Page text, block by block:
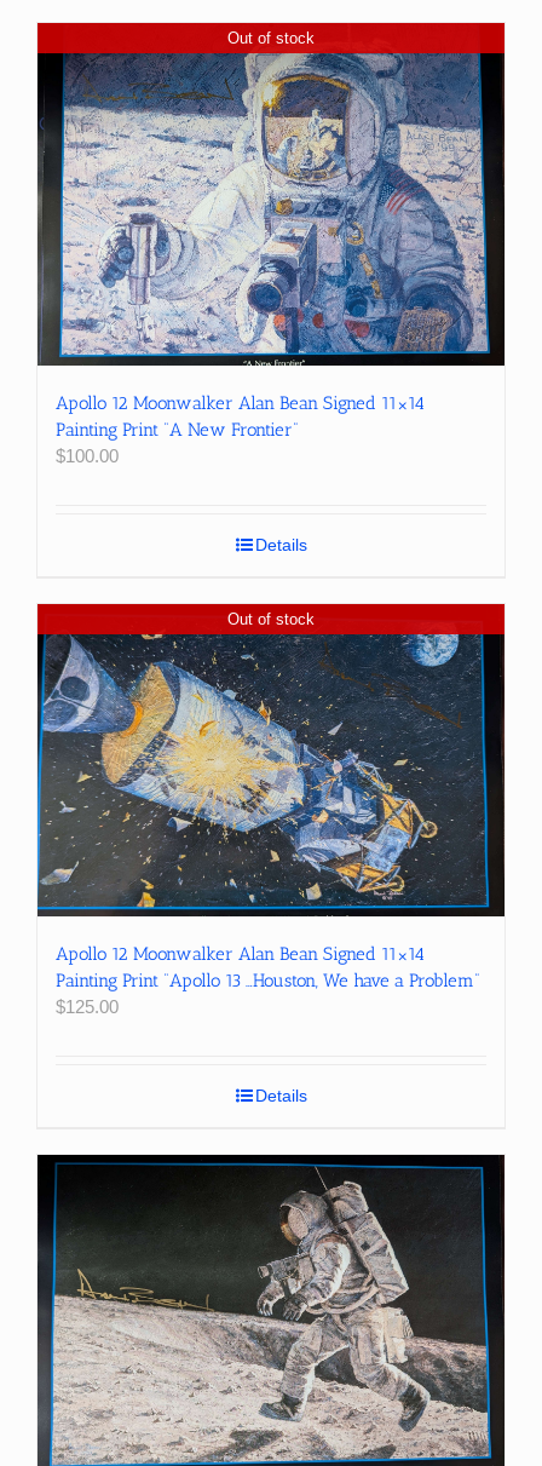
Out of stock
Apollo 12 Moonwalker Alan Bean Signed 11×14
Painting Print “A New Frontier”
$100.00
Details
Out of stock
Apollo 12 Moonwalker Alan Bean Signed 11×14
Painting Print “Apollo 13 …Houston, We have a Problem”
$125.00
Details